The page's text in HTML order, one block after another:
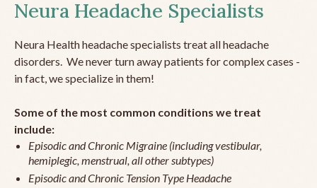
Neura Headache Specialists
Neura Health headache specialists treat all headache
disorders. We never turn away patients for complex cases -
in fact, we specialize in them!
Some of the most common conditions we treat
include:
Episodic and Chronic Migraine (including vestibular,
hemiplegic, menstrual, all other subtypes)
Episodic and Chronic Tension Type Headache